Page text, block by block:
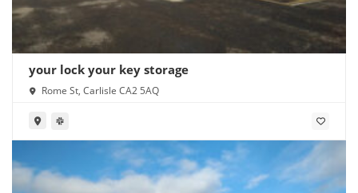
your lock your key storage
Rome St, Carlisle CA2 5AQ